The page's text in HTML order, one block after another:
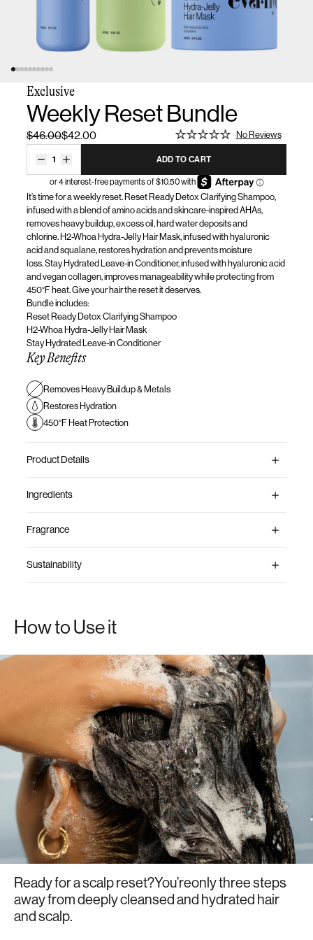
Exclusive
Weekly Reset Bundle
$46.00$42.00 No Reviews
1 ADD TO CART
It’stime for a weekly reset. Reset Ready Detox Clarifying Shampoo,
infused with a blend of amino acids and skincare-inspired AHAs,
removes heavy buildup, excess oil, hard waterdepositsand
chlorine. H2-Whoa Hydra-Jelly Hair Mask, infused with hyaluronic
acid and squalane, restores hydration and prevents moisture
loss.Stay Hydrated Leave-in Conditioner, infused with hyaluronic acid
and vegan collagen, improves manageability while protecting from
450°F heat.Give your hair the reset it deserves.
Bundleincludes:
Reset Ready Detox Clarifying Shampoo
H2-Whoa Hydra-Jelly Hair Mask
Stay Hydrated Leave-in Conditioner
Key Benefits
Removes Heavy Buildup & Metals
Restores Hydration
450°F Heat Protection
Product Details
Ingredients
Fragrance
Sustainability
How to Use it
Ready for a scalp reset?You’reonly three steps
away from deeply cleansed and hydrated hair
and scalp.